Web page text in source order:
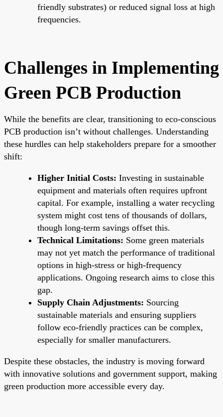
friendly substrates) or reduced signal loss at high
frequencies.
Challenges in Implementing
Green PCB Production
While the benefits are clear, transitioning to eco-conscious
PCB production isn’t without challenges. Understanding
these hurdles can help stakeholders prepare for a smoother
shift:
Higher Initial Costs: Investing in sustainable
equipment and materials often requires upfront
capital. For example, installing a water recycling
system might cost tens of thousands of dollars,
though long-term savings offset this.
Technical Limitations: Some green materials
may not yet match the performance of traditional
options in high-stress or high-frequency
applications. Ongoing research aims to close this
gap.
Supply Chain Adjustments: Sourcing
sustainable materials and ensuring suppliers
follow eco-friendly practices can be complex,
especially for smaller manufacturers.
Despite these obstacles, the industry is moving forward
with innovative solutions and government support, making
green production more accessible every day.